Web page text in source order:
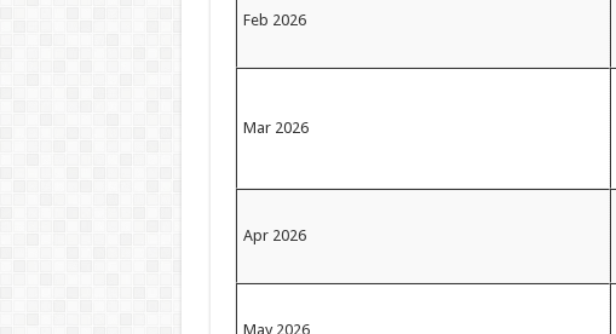
Feb 2026
Mar 2026
Apr 2026
May 2026